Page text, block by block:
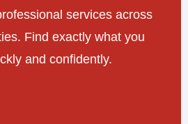
services across
Find exactly what you
and confidently.